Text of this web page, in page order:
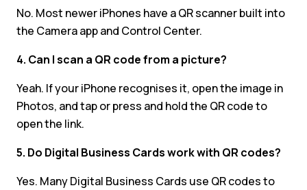
No. Most newer iPhones have a QR scanner built into
the Camera app and Control Center.
4. Can I scan a QR code from a picture?
Yeah. If your iPhone recognises it, open the image in
Photos, and tap or press and hold the QR code to
open the link.
5. Do Digital Business Cards work with QR codes?
Yes. Many Digital Business Cards use QR codes to